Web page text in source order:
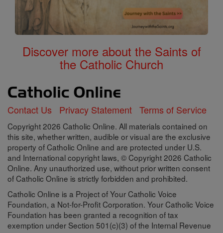
Discover more about the Saints of
the Catholic Church
Contact Us Privacy Statement Terms of Service
Copyright 2026 Catholic Online. All materials contained on
this site, whether written, audible or visual are the exclusive
property of Catholic Online and are protected under U.S.
and International copyright laws, © Copyright 2026 Catholic
Online. Any unauthorized use, without prior written consent
of Catholic Online is strictly forbidden and prohibited.
Catholic Online is a Project of Your Catholic Voice
Foundation, a Not-for-Profit Corporation. Your Catholic Voice
Foundation has been granted a recognition of tax
exemption under Section 501(c)(3) of the Internal Revenue